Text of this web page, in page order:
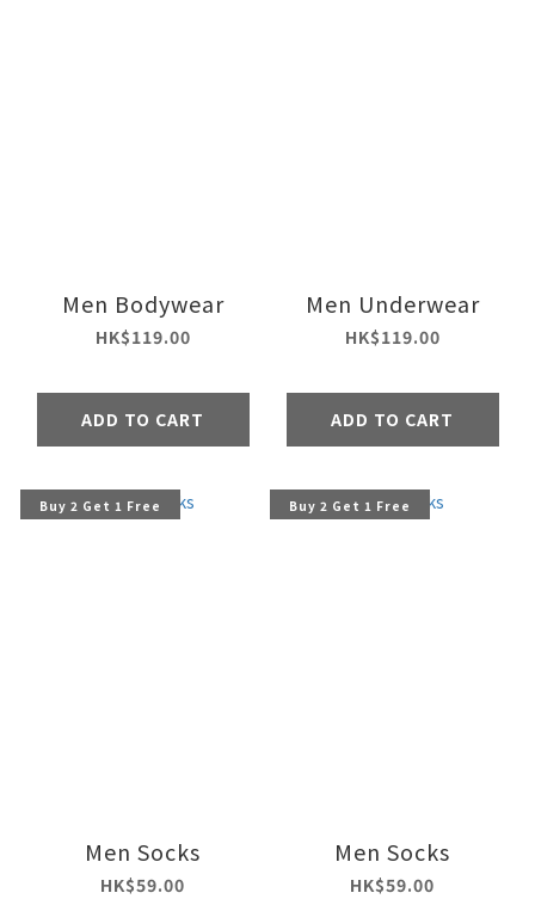
Men Bodywear
HK$119.00
ADD TO CART
Men Underwear
HK$119.00
ADD TO CART
Buy 2 Get 1 Free
Men Socks
HK$59.00
Buy 2 Get 1 Free
Men Socks
HK$59.00